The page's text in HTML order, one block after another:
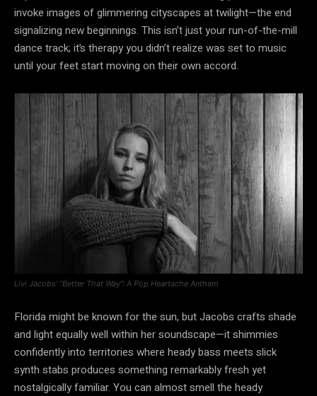
invoke images of glimmering cityscapes at twilight—the end
signalizing new beginnings. This isn’t just your run-of-the-mill
dance track; it’s therapy you didn’t realize was set to music
until your feet start moving on their own accord.
Livi Jacobs’ “Better That Way”: A Pop Heartache Anthem
Florida might be known for the sun, but Jacobs crafts shade
and light equally well within her soundscape—it shimmies
confidently into territories where heady bass meets slick
synth stabs produces something remarkably fresh yet
nostalgically familiar. You can almost smell the heady